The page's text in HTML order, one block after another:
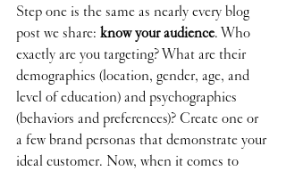
Step one is the same as nearly every blog
post we share: know your audience. Who
exactly are you targeting? What are their
demographics (location, gender, age, and
level of education) and psychographics
(behaviors and preferences)? Create one or
a few brand personas that demonstrate your
ideal customer. Now, when it comes to